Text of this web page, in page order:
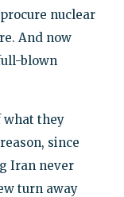
nuclear
And now
blown
what they
since
Iran never
turn away